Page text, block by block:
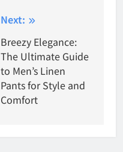
Next:
Breezy Elegance:
The Ultimate Guide
to Men’s Linen
Pants for Style and
Comfort